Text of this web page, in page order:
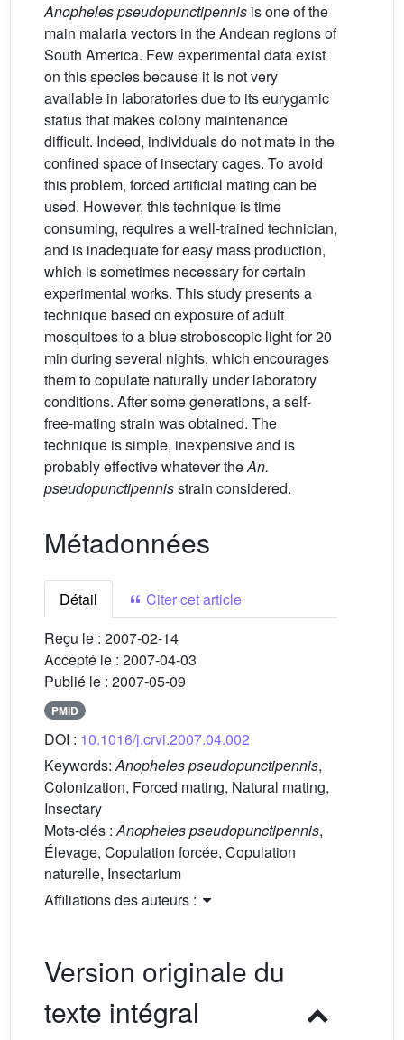
Anopheles pseudopunctipennis is one of the
main malaria vectors in the Andean regions of
South America. Few experimental data exist
on this species because it is not very
available in laboratories due to its eurygamic
status that makes colony maintenance
difficult. Indeed, individuals do not mate in the
confined space of insectary cages. To avoid
this problem, forced artificial mating can be
used. However, this technique is time
consuming, requires a well-trained technician,
and is inadequate for easy mass production,
which is sometimes necessary for certain
experimental works. This study presents a
technique based on exposure of adult
mosquitoes to a blue stroboscopic light for 20
min during several nights, which encourages
them to copulate naturally under laboratory
conditions. After some generations, a self-
free-mating strain was obtained. The
technique is simple, inexpensive and is
probably effective whatever theAn.
pseudopunctipennisstrain considered.
Métadonnées
Détail
Citer cet article
Reçu le : 2007-02-14
Accepté le : 2007-04-03
Publié le : 2007-05-09
PMID
DOI : 10.1016/j.crvi.2007.04.002
Keywords:Anopheles pseudopunctipennis,
Colonization, Forced mating, Natural mating,
Insectary
Mots-clés :Anopheles pseudopunctipennis,
Élevage, Copulation forcée, Copulation
naturelle, Insectarium
Affiliations des auteurs :
Version originale du
texte intégral